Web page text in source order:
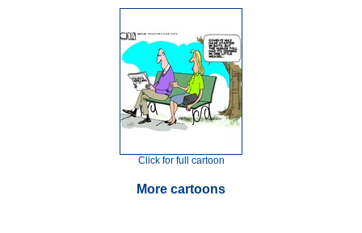
Click for full cartoon
More cartoons